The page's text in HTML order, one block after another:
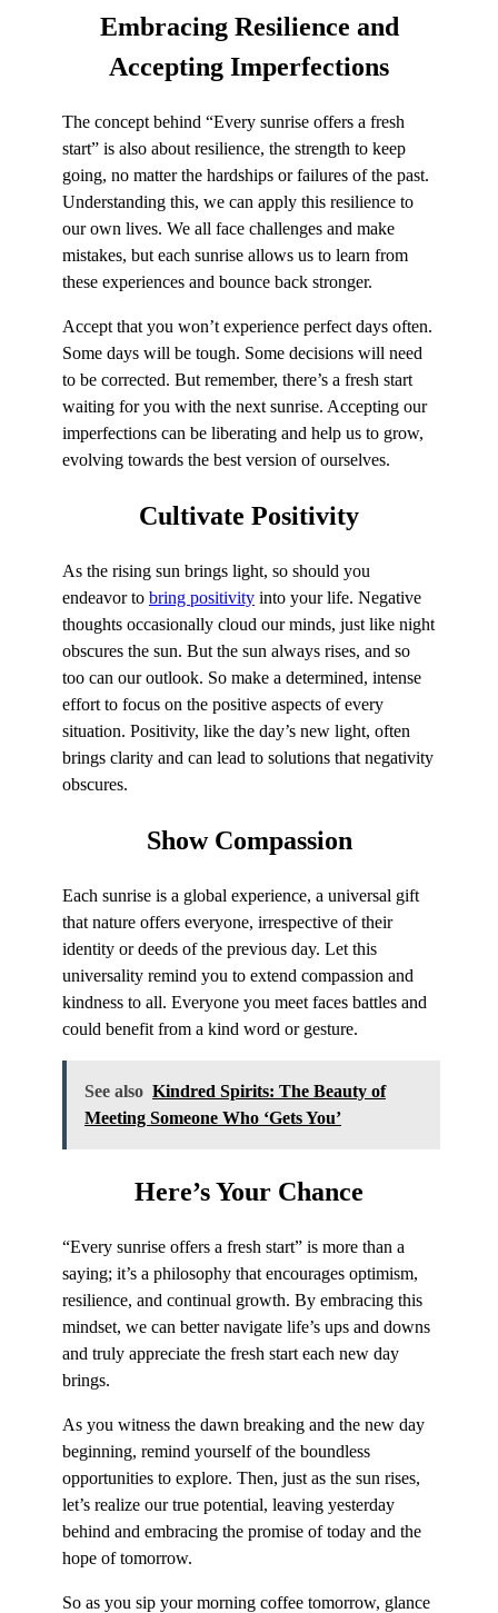
Embracing Resilience and
Accepting Imperfections
The concept behind “Every sunrise offers a fresh
start” is also about resilience, the strength to keep
going, no matter the hardships or failures of the past.
Understanding this, we can apply this resilience to
our own lives. We all face challenges and make
mistakes, but each sunrise allows us to learn from
these experiences and bounce back stronger.
Accept that you won’t experience perfect days often.
Some days will be tough. Some decisions will need
to be corrected. But remember, there’s a fresh start
waiting for you with the next sunrise. Accepting our
imperfections can be liberating and help us to grow,
evolving towards the best version of ourselves.
Cultivate Positivity
As the rising sun brings light, so should you
endeavor to bring positivity into your life. Negative
thoughts occasionally cloud our minds, just like night
obscures the sun. But the sun always rises, and so
too can our outlook. So make a determined, intense
effort to focus on the positive aspects of every
situation. Positivity, like the day’s new light, often
brings clarity and can lead to solutions that negativity
obscures.
Show Compassion
Each sunrise is a global experience, a universal gift
that nature offers everyone, irrespective of their
identity or deeds of the previous day. Let this
universality remind you to extend compassion and
kindness to all. Everyone you meet faces battles and
could benefit from a kind word or gesture.
See also Kindred Spirits: The Beauty of
Meeting Someone Who ‘Gets You’
Here’sYour Chance
“Every sunrise offers a fresh start” is more than a
saying; it’s a philosophy that encourages optimism,
resilience, and continual growth. By embracing this
mindset, we can better navigate life’s ups and downs
and truly appreciate the fresh start each new day
brings.
As you witness the dawn breaking and the new day
beginning, remind yourself of the boundless
opportunities to explore. Then, just as the sun rises,
let’s realize our true potential, leaving yesterday
behind and embracing the promise of today and the
hope of tomorrow.
So as you sip your morning coffee tomorrow, glance